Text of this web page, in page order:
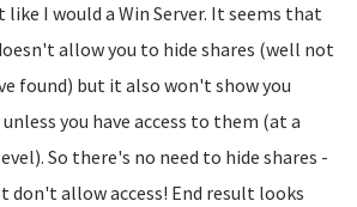
like I would a Win Server. It seems that
allow you to hide shares (well not
found) but it also won't show you
you have access to them (at a
So there's no need to hide shares -
don't allow access! End result looks